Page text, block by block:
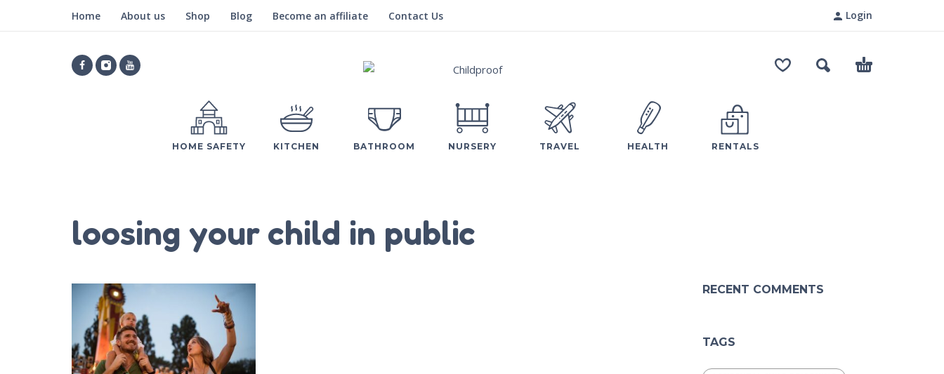
Home About us Shop Blog Become an affiliate Contact Us Login
HOME SAFETY KITCHEN BATHROOM NURSERY TRAVEL HEALTH RENTALS
loosing your child in public
RECENT COMMENTS
TAGS